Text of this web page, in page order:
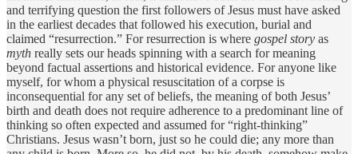
and terrifying question the first followers of Jesus must have asked
in the earliest decades that followed his execution, burial and
claimed “resurrection.” For resurrection is where gospel story as
myth really sets our heads spinning with a search for meaning
beyond factual assertions and historical evidence. For anyone like
myself, for whom a physical resuscitation of a corpse is
inconsequential for any set of beliefs, the meaning of both Jesus’
birth and death does not require adherence to a predominant line of
thinking so often expected and assumed for “right-thinking”
Christians. Jesus wasn’t born, just so he could die; any more than